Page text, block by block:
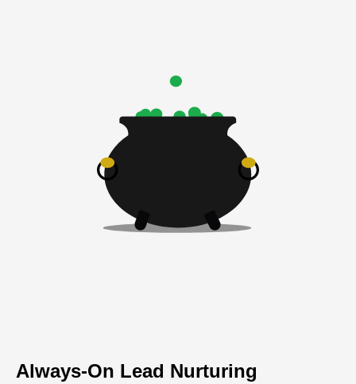
Always-On Lead Nurturing